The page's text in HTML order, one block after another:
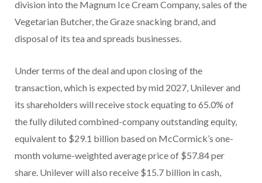
division into the Magnum Ice Cream Company, sales of the
Vegetarian Butcher, the Graze snacking brand, and
disposal of its tea and spreads businesses.
Under terms of the deal and upon closing of the
transaction, which is expected by mid 2027, Unilever and
its shareholders will receive stock equating to 65.0% of
the fully diluted combined-company outstanding equity,
equivalent to $29.1 billion based on McCormick’s one-
month volume-weighted average price of $57.84 per
share. Unilever will also receive $15.7 billion in cash,